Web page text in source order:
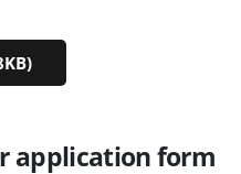
application form